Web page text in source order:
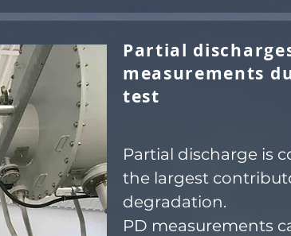
Partial
measurements
test
Partial discharge is
the largest
degradation.
PD measurements